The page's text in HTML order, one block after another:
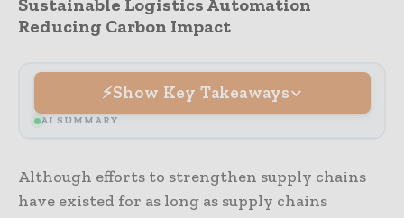
Reducing Carbon Impact
Show Key Takeaways
AI SUMMARY
Although efforts to strengthen supply chains
have existed for as long as supply chains